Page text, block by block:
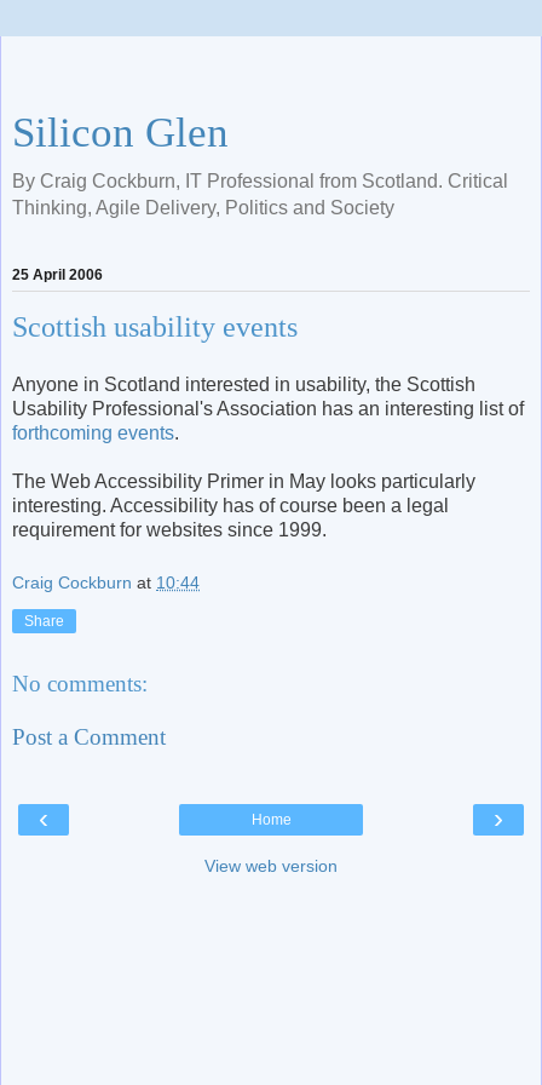
Silicon Glen
By Craig Cockburn, IT Professional from Scotland. Critical
Thinking, Agile Delivery, Politics and Society
25 April 2006
Scottish usability events
Anyone in Scotland interested in usability, the Scottish
Usability Professional's Association has an interesting list of
forthcoming events.
The Web Accessibility Primer in May looks particularly
interesting. Accessibility has of course been a legal
requirement for websites since 1999.
Craig Cockburn at 10:44
Share
No comments:
Post a Comment
‹ ›
Home
View web version